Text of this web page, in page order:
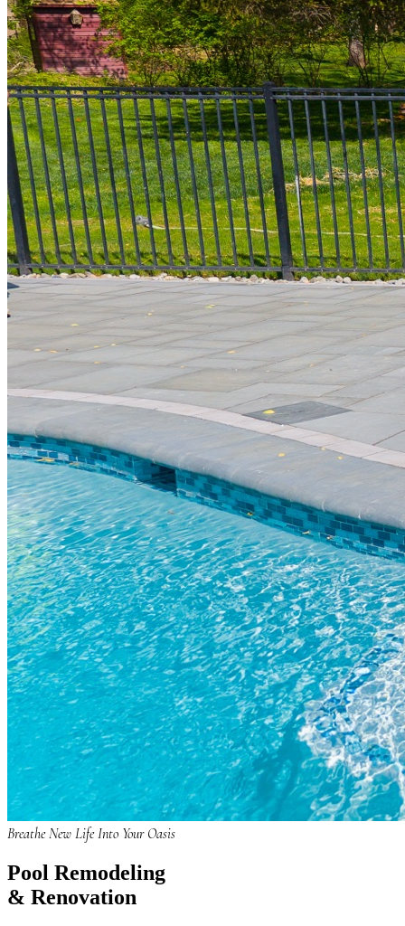
Breathe New Life Into Your Oasis
Pool Remodeling
& Renovation